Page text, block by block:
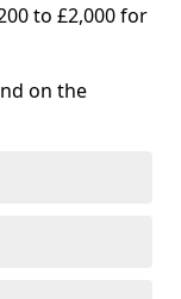
to £2,000 for
on the